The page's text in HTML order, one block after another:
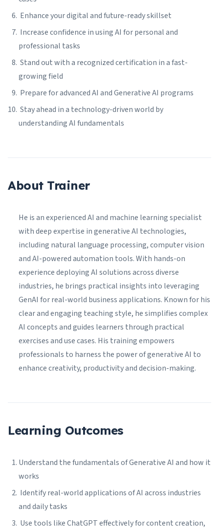
Enhance your digital and future-ready skillset
Increase confidence in using AI for personal and
professional tasks
Stand out with a recognized certification in a fast-
growing field
Prepare for advanced AI and Generative AI programs
Stay ahead in a technology-driven world by
understanding AI fundamentals
About Trainer
He is an experienced AI and machine learning specialist
with deep expertise in generative AI technologies,
including natural language processing, computer vision
and AI-powered automation tools. With hands-on
experience deploying AI solutions across diverse
industries, he brings practical insights into leveraging
GenAI for real-world business applications. Known for his
clear and engaging teaching style, he simplifies complex
AI concepts and guides learners through practical
exercises and use cases. His training empowers
professionals to harness the power of generative AI to
enhance creativity, productivity and decision-making.
Learning Outcomes
Understand the fundamentals of Generative AI and how it
works
Identify real-world applications of AI across industries
and daily tasks
Use tools like ChatGPT effectively for content creation,